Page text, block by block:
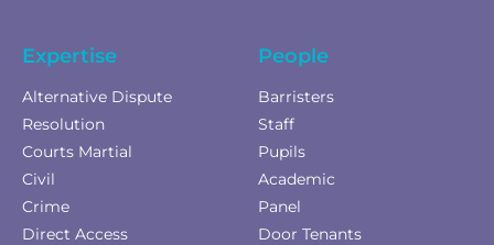
Expertise
Alternative Dispute
Resolution
Courts Martial
Civil
Crime
Direct Access
People
Barristers
Staff
Pupils
Academic
Panel
Door Tenants